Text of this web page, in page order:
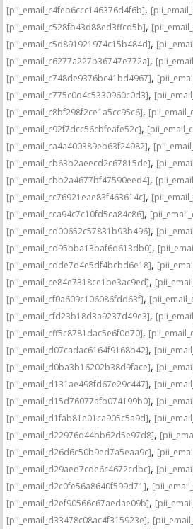
[pii_email_c4feb6ccc146376d4f6b],
[pii_email_c528fb43d88ed3ffcd5b],
[pii_email_c5d891921974c15b484d],
[pii_email_c6277a227b36747e772a],
[pii_email_c748de9376bc41bd4967],
[pii_email_c775c0d4c5330960c0d3],
[pii_email_c8bf298f2ce1a5cc95c6],
[pii_email_c92f7dcc56cbfeafe52c],
[pii_email_ca4a400389eb63f24982],
[pii_email_cb63b2aeecd2c67815de],
[pii_email_cbb2a4677bf47590eed4],
[pii_email_cc76921eae83f463614c],
[pii_email_cca94c7c10fd5ca84c86],
[pii_email_cd00652c57831b93b496],
[pii_email_cd95bba13baf6d613db0],
[pii_email_cdde7d4e5df4bcbd6e18],
[pii_email_ce84e7318ce1be3ac9ed],
[pii_email_cf0a609c106086fdd63f],
[pii_email_cfd23b18d3a9237d49e3],
[pii_email_cff5c8781dac5e6f0d70],
[pii_email_d07cadac6164f9168b42],
[pii_email_d0ba3b16202b38d9face],
[pii_email_d131ae498fd67e29c447],
[pii_email_d15d76077afb074199b0],
[pii_email_d1fab81e01ca905c5a9d],
[pii_email_d22976d44bb62d5e97d8],
[pii_email_d26d6c50b9ed7a5eaa9c],
[pii_email_d29aed7cde6c4672cdbc],
[pii_email_d2c0fe56a8640f599d71],
[pii_email_d2ef90566c67aedae09b],
[pii_email_d33478c08ac4f315923e],